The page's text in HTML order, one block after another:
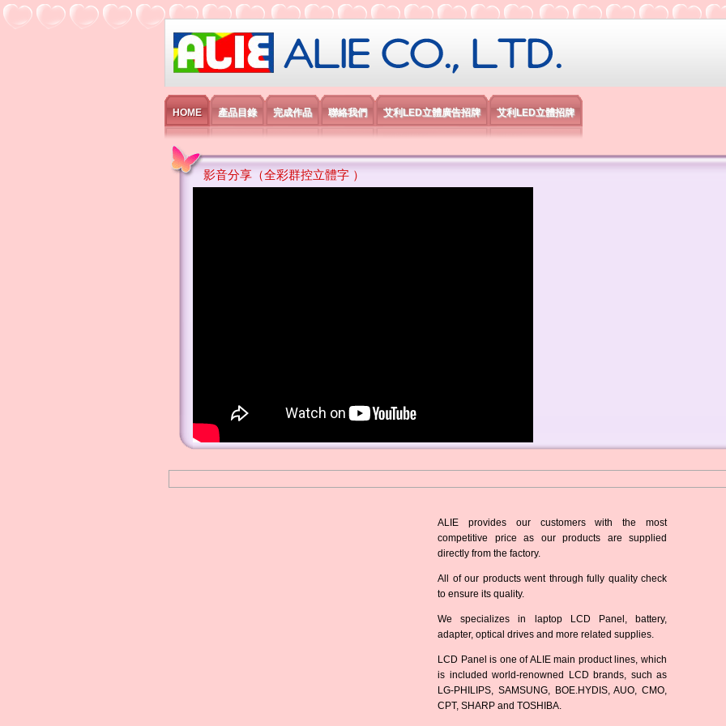
艾利國際電子有限公司
HOME 產品目錄 完成作品 聯絡我們 艾利LED立體廣告招牌 艾利LED立體招牌
影音分享（全彩群控立體字 ）
ALIE provides our customers with the most
competitive price as our products are supplied
directly from the factory.
All of our products went through fully quality check
to ensure its quality.
We specializes in laptop LCD Panel, battery,
adapter, optical drives and more related supplies.
LCD Panel is one of ALIE main product lines, which
is included world-renowned LCD brands, such as
LG-PHILIPS, SAMSUNG, BOE.HYDIS, AUO, CMO,
CPT, SHARP and TOSHIBA.